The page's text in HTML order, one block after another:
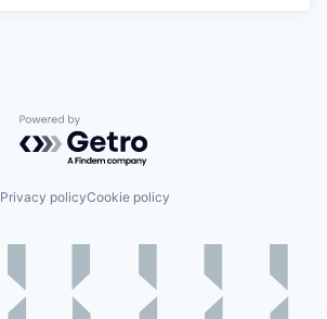
Powered by Getro.com
Privacy policyCookie policy